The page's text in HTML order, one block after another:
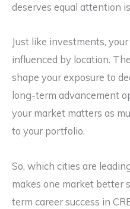
deserves equal attention
Just like investments,
influenced by location.
shape your exposure to
long-term advancement
your market matters as
to your portfolio.
So, which cities are
makes one market better
term career success in